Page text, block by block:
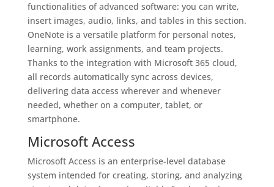
functionalities of advanced software: you can write,
insert images, audio, links, and tables in this section.
OneNote is a versatile platform for personal notes,
learning, work assignments, and team projects.
Thanks to the integration with Microsoft 365 cloud,
all records automatically sync across devices,
delivering data access wherever and whenever
needed, whether on a computer, tablet, or
smartphone.
Microsoft Access
Microsoft Access is an enterprise-level database
system intended for creating, storing, and analyzing